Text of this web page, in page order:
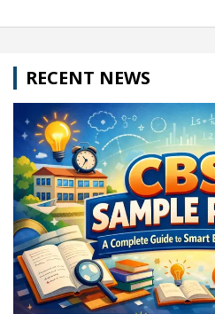
RECENT NEWS